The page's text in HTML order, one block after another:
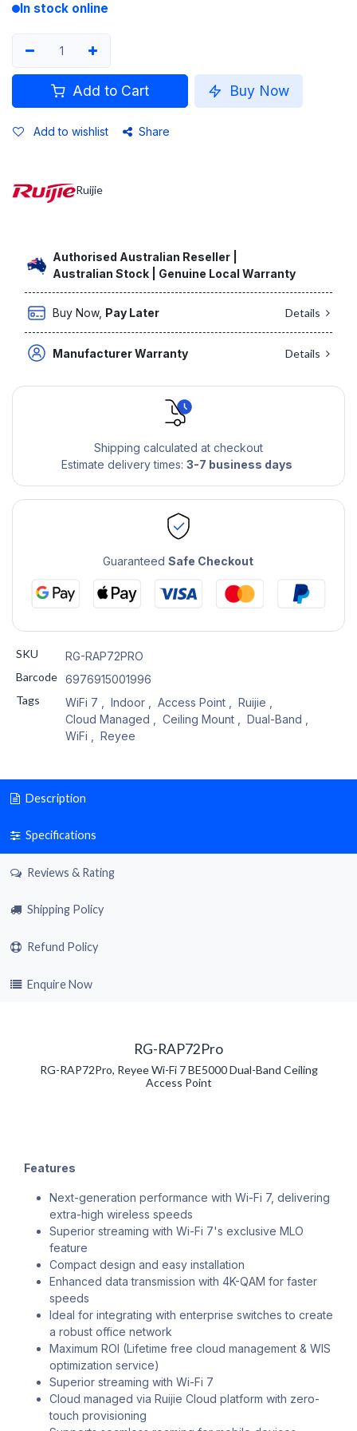
In stock online
Add to Cart Buy Now
Add to wishlist Share
Ruijie
Authorised Australian Reseller |
Australian Stock | Genuine Local Warranty
Buy Now, Pay Later Details
Manufacturer Warranty Details
Shipping calculated at checkout
Estimate delivery times: 3-7 business days
GuaranteedSafe Checkout
SKU
RG-RAP72PRO
Barcode
6976915001996
Tags
WiFi 7 Indoor, Access Point, Ruijie
Cloud Managed
Ceiling Mount, Dual-Band
WiFi
Reyee
Description
Specifications
Reviews & Rating
Shipping Policy
Refund Policy
Enquire Now
RG-RAP72Pro
RG-RAP72Pro, Reyee Wi-Fi 7 BE5000 Dual-Band Ceiling
Access Point
Features
Next-generation performance with Wi-Fi 7, delivering
extra-high wireless speeds
Superior streaming with Wi-Fi 7's exclusive MLO
feature
Compact design and easy installation
Enhanced data transmission with 4K-QAM for faster
speeds
Ideal for integrating with enterprise switches to create
a robust office network
Maximum ROI (Lifetime free cloud management & WIS
optimization service)
Superior streaming with Wi-Fi 7
Cloud managed via Ruijie Cloud platform with zero-
touch provisioning